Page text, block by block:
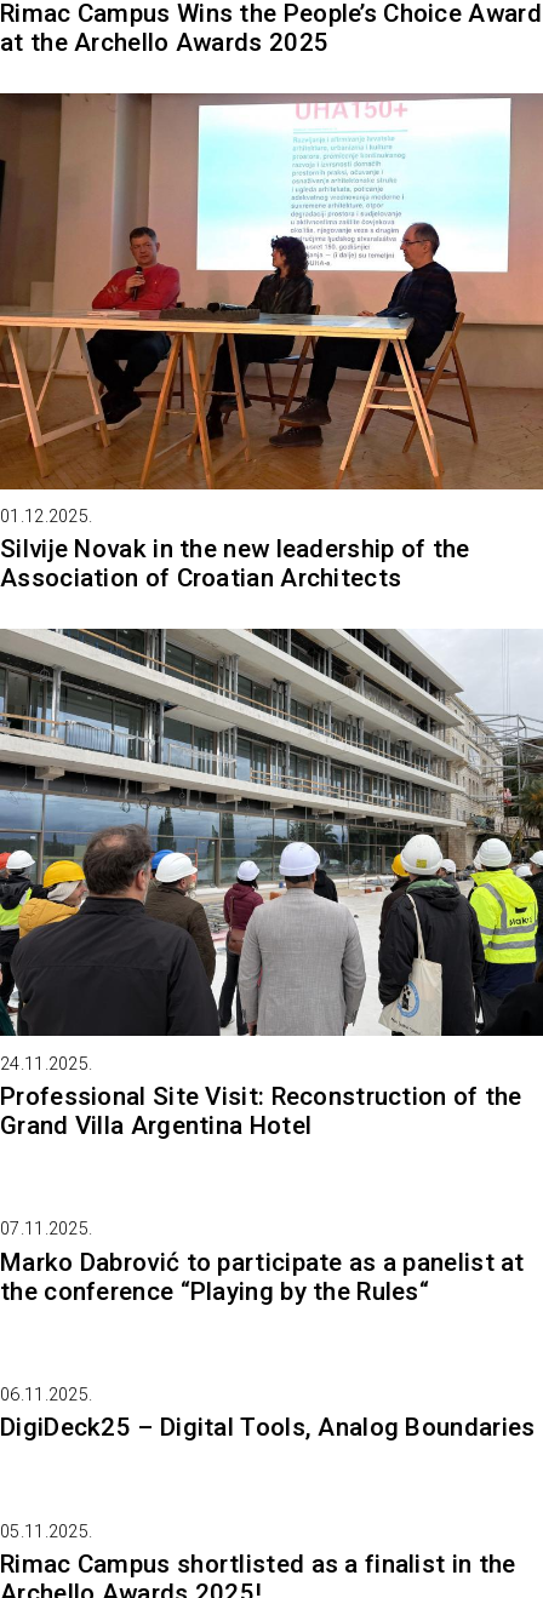
Rimac Campus Wins the People’s Choice Award
at the Archello Awards 2025
01.12.2025.
Silvije Novak in the new leadership of the
Association of Croatian Architects
24.11.2025.
Professional Site Visit: Reconstruction of the
Grand Villa Argentina Hotel
07.11.2025.
Marko Dabrović to participate as a panelist at
the conference “Playing by the Rules“
06.11.2025.
DigiDeck25 – Digital Tools, Analog Boundaries
05.11.2025.
Rimac Campus shortlisted as a finalist in the